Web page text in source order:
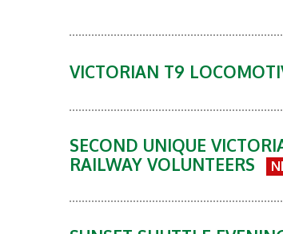
VICTORIAN T9
SECOND UNIQUE
RAILWAY VOLUNTEERS